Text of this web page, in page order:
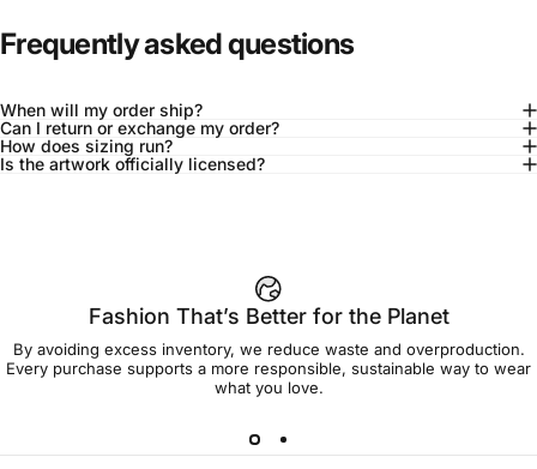
Frequently asked questions
When will my order ship?
Can I return or exchange my order?
How does sizing run?
Is the artwork officially licensed?
Add to cart — $90.00
Spend$90.00to get free shipping!
Fashion That’s Better for the Planet
By avoiding excess inventory, we reduce waste and overproduction.
Every purchase supports a more responsible, sustainable way to wear
what you love.